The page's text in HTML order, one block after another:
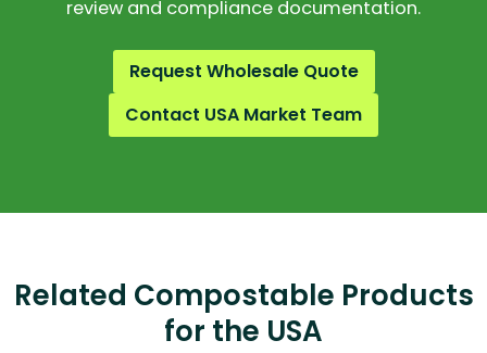
review and compliance documentation.
Request Wholesale Quote
Contact USA Market Team
Related Compostable Products
for the USA